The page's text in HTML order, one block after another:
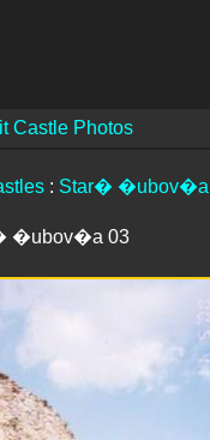
Castle Photos
: Star� �ubov�a
�ubov�a 03